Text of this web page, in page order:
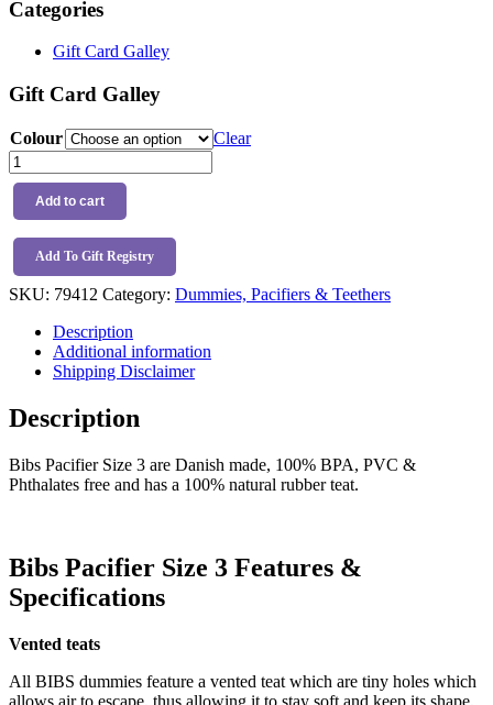
Categories
Gift Card Galley
Gift Card Galley
Colour
Clear
BIBS
Pacifier
Size
3
Pack
quantity
Add to cart
Add To Gift Registry
SKU: 79412 Category: Dummies, Pacifiers & Teethers
Description
Additional information
Shipping Disclaimer
Description
Bibs Pacifier Size 3 are Danish made, 100% BPA, PVC &
Phthalates free and has a 100% natural rubber teat.
Bibs Pacifier Size 3 Features &
Specifications
Vented teats
All BIBS dummies feature a vented teat which are tiny holes which